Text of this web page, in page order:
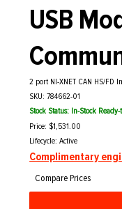
USB
2 port NI-XNET CAN HS/FD
SKU: 784662-01
Stock Status: In-Stock
Price: $1,531.00
Complimentary
Lifecycle: Active